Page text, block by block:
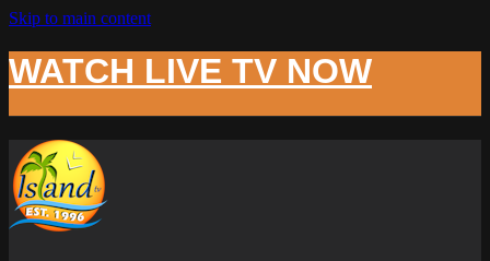
Skip to main content
WATCH LIVE TV NOW